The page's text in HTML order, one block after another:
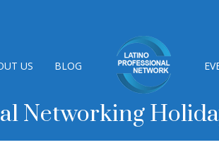
US BLOG
Networking